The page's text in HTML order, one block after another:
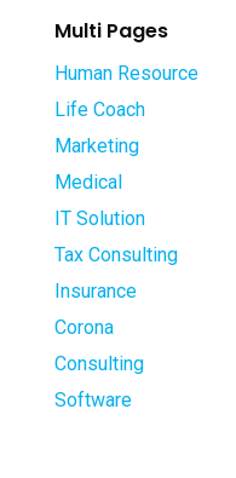
Multi Pages
Human Resource
Life Coach
Marketing
Medical
IT Solution
Tax Consulting
Insurance
Corona
Consulting
Software